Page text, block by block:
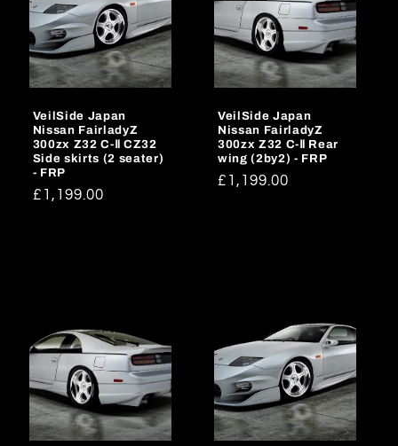
VeilSide Japan
Nissan FairladyZ
300zx Z32 C-Ⅱ CZ32
Side skirts (2 seater)
- FRP
Regular
£1,199.00
VeilSide Japan
Nissan FairladyZ
300zx Z32 C-Ⅱ Rear
wing (2by2) - FRP
Regular
£1,199.00